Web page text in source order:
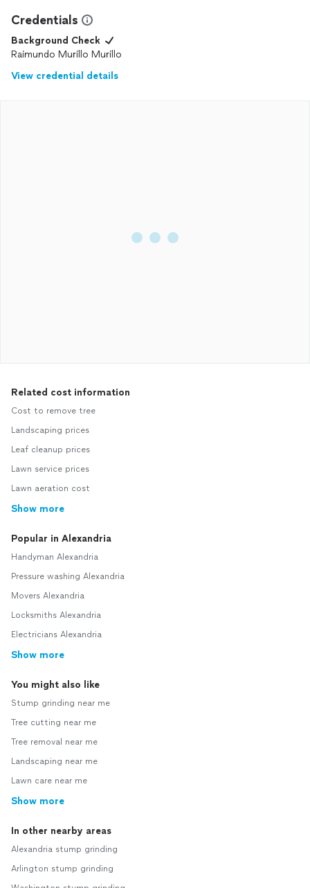
Credentials
Background Check
Raimundo Murillo Murillo
View credential details
Related cost information
Cost to remove tree
Landscaping prices
Leaf cleanup prices
Lawn service prices
Lawn aeration cost
Show more
Popular in Alexandria
Handyman Alexandria
Pressure washing Alexandria
Movers Alexandria
Locksmiths Alexandria
Electricians Alexandria
Show more
You might also like
Stump grinding near me
Tree cutting near me
Tree removal near me
Landscaping near me
Lawn care near me
Show more
In other nearby areas
Alexandria stump grinding
Arlington stump grinding